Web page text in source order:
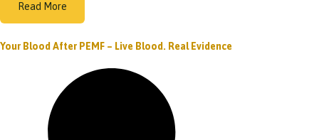
Read More
Your Blood After PEMF – Live Blood. Real Evidence